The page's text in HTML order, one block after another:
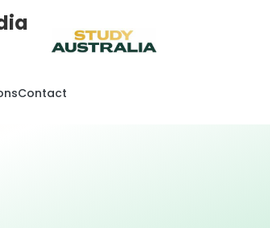
Contact